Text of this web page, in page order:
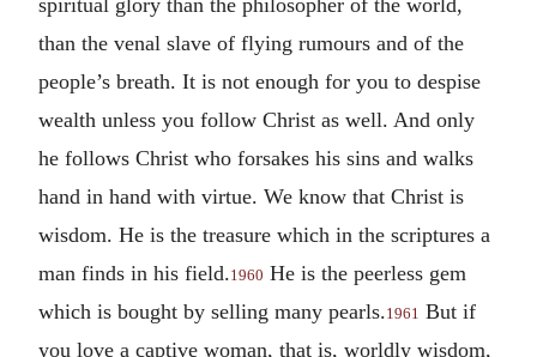
than the venal slave of flying rumours and of the
people’s breath. It is not enough for you to despise
wealth unless you follow Christ as well. And only
he follows Christ who forsakes his sins and walks
hand in hand with virtue. We know that Christ is
wisdom. He is the treasure which in the scriptures a
man finds in his field.1960 He is the peerless gem
which is bought by selling many pearls.1961 But if
you love a captive woman, that is, worldly wisdom,